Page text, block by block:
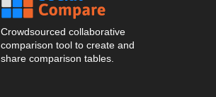
Crowdsourced collaborative
comparison tool to create and
share comparison tables.